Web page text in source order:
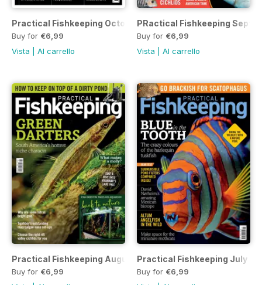
Practical Fishkeeping October 2022
Buy for €6,99
Vista
Al carrello
PRactical Fishkeeping
Buy for €6,99
Vista
Al carrello
Practical Fishkeeping August 2022
Buy for €6,99
Practical Fishkeeping July
Buy for €6,99